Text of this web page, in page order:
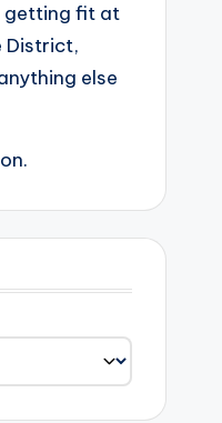
getting fit at
District,
else